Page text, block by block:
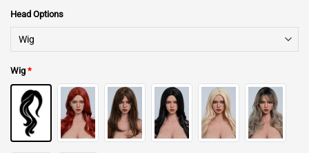
Head Options
Wig *